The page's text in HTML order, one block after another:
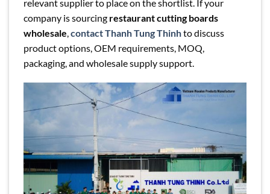
relevant supplier to place on the shortlist. If your
company is sourcing restaurant cutting boards
wholesale contact Thanh Tung Thinhto discuss
product options, OEM requirements, MOQ,
packaging, and wholesale supply support.